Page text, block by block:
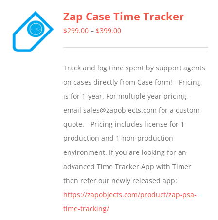
variants.
The
be
chosen
on
the
product
page
Zap Case Time Tracker
$299.00 – $399.00Price
through
$399.00
Track and log time spent by support agents
on cases directly from Case form! - Pricing
is for 1-year. For multiple year pricing,
email sales@zapobjects.com for a custom
quote. - Pricing includes license for 1-
production and 1-non-production
environment. If you are looking for an
advanced Time Tracker App with Timer
then refer our newly released app:
https://zapobjects.com/product/zap-psa-
time-tracking/